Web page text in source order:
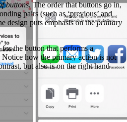
buttons.The order that buttons go in,
pairs (such as ‘previous’ and
design puts emphasis on theprimary
the button that performs a
how the primary action is not
but also is on the right hand